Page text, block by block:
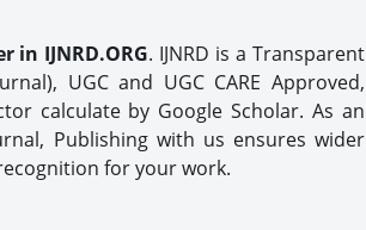
in IJNRD.ORG. IJNRD is a Transparent
UGC and UGC CARE Approved,
calculate by Google Scholar. As an
Publishing with us ensures wider
for your work.